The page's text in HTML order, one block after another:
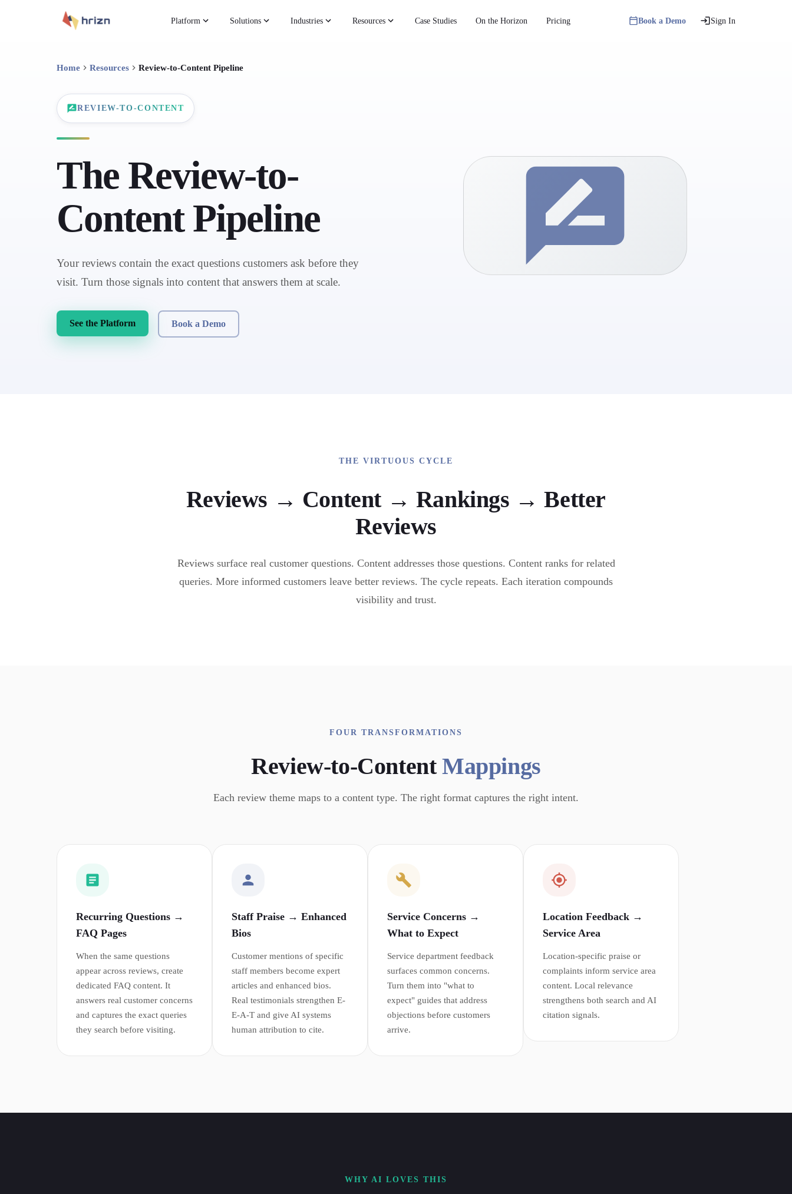
Platform Solutions Industries Resources Case Studies On the Horizon Pricing Book a Demo Sign In
Home Resources Review-to-Content Pipeline
REVIEW-TO-CONTENT
The Review-to-
Content Pipeline
Your reviews contain the exact questions customers ask before they
visit. Turn those signals into content that answers them at scale.
See the Platform Book a Demo
THE VIRTUOUS CYCLE
Reviews → Content → Rankings → Better
Reviews
Reviews surface real customer questions. Content addresses those questions. Content ranks for related
queries. More informed customers leave better reviews. The cycle repeats. Each iteration compounds
visibility and trust.
FOUR TRANSFORMATIONS
Review-to-Content Mappings
Each review theme maps to a content type. The right format captures the right intent.
Recurring Questions →
FAQ Pages
When the same questions
appear across reviews, create
dedicated FAQ content. It
answers real customer concerns
and captures the exact queries
they search before visiting.
Staff Praise → Enhanced
Bios
Customer mentions of specific
staff members become expert
articles and enhanced bios.
Real testimonials strengthen E-
E-A-T and give AI systems
human attribution to cite.
Service Concerns →
What to Expect
Service department feedback
surfaces common concerns.
Turn them into "what to
expect" guides that address
objections before customers
arrive.
Location Feedback →
Service Area
Location-specific praise or
complaints inform service area
content. Local relevance
strengthens both search and AI
citation signals.
WHY AI LOVES THIS